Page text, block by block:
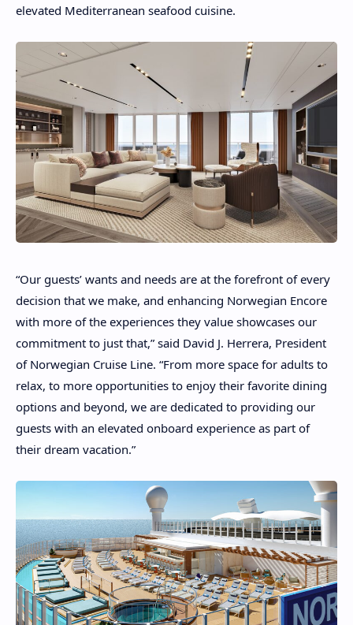
elevated Mediterranean seafood cuisine.
“Our guests’ wants and needs are at the forefront of every
decision that we make, and enhancing Norwegian Encore
with more of the experiences they value showcases our
commitment to just that,” said David J. Herrera, President
of Norwegian Cruise Line. “From more space for adults to
relax, to more opportunities to enjoy their favorite dining
options and beyond, we are dedicated to providing our
guests with an elevated onboard experience as part of
their dream vacation.”